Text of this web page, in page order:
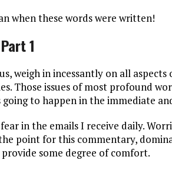
when these words were written!
1
weigh in incessantly on all aspects
Those issues of most profound
going to happen in the immediate
in the emails I receive daily.
point for this commentary,
some degree of comfort.